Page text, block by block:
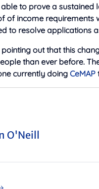
to prove a sustained
of income requirements
to resolve applications
out that this
than ever before.
currently doing CeMAP
O'Neill